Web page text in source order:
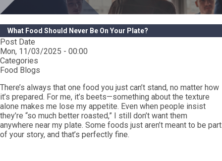
What Food Should Never Be On Your Plate?
Post Date
Mon, 11/03/2025 - 00:00
Categories
Food Blogs
There’s always that one food you just can’t stand, no matter how
it’s prepared. For me, it’s beets—something about the texture
alone makes me lose my appetite. Even when people insist
they’re “so much better roasted,” I still don’t want them
anywhere near my plate. Some foods just aren’t meant to be part
of your story, and that’s perfectly fine.